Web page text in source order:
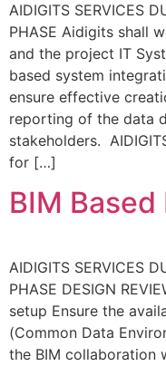
AIDIGITS SERVICES
PHASE Aidigits shall
and the project IT
based system
ensure effective
reporting of the data
stakeholders.
for […]
BIM
AIDIGITS SERVICES
PHASE DESIGN
setup Ensure the
(Common Data
the BIM collaboration